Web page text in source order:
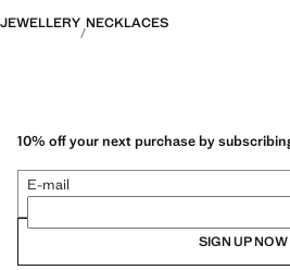
JEWELLERY NECKLACES
10% off your next purchase by
E-mail
SIGN UP NOW